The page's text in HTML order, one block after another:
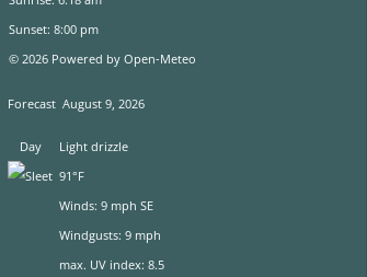
Sunset: 8:00 pm
© 2026 Powered by Open-Meteo
Forecast August 9, 2026
Day
Light drizzle
91°F
Winds: 9 mph SE
Windgusts: 9 mph
max. UV index: 8.5